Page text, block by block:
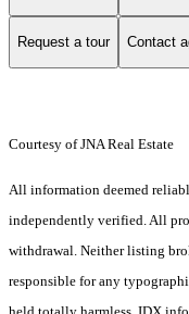
Request a tour Contact
Courtesy of JNA Real Estate
All information deemed
independently verified. All
withdrawal. Neither listing
responsible for any